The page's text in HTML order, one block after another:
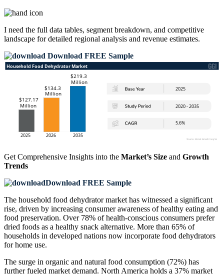
I need the full data tables, segment breakdown, and competitive
landscape for detailed regional analysis and revenue estimates.
Download FREE Sample
Get Comprehensive Insights into the Market’s Size and Growth
Trends
Download FREE Sample
The household food dehydrator market has witnessed a significant
rise, driven by increasing consumer awareness of healthy eating and
food preservation. Over 78% of health-conscious consumers prefer
dried foods as a healthy snack alternative. More than 65% of
households in developed nations now incorporate food dehydrators
for home use.
The surge in organic and natural food consumption (72%) has
further fueled market demand. North America holds a 37% market